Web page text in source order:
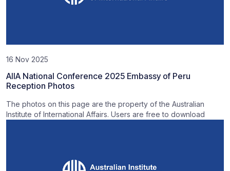
16 Nov 2025
AIIA National Conference 2025 Embassy of Peru
Reception Photos
The photos on this page are the property of the Australian
Institute of International Affairs. Users are free to download